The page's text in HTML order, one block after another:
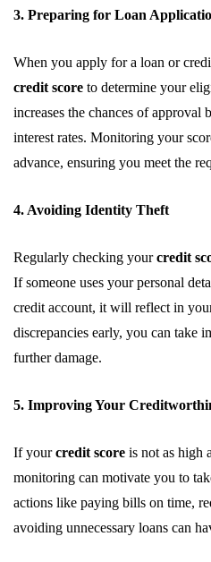
3. Preparing for Loan
When you apply for a loan or
credit score to determine your
increases the chances of approval
interest rates. Monitoring your
advance, ensuring you meet the
4. Avoiding Identity Theft
Regularly checking yourcredit
If someone uses your personal
credit account, it will reflect in
discrepancies early, you can take
further damage.
5. Improving Your
If yourcredit score is not as high
monitoring can motivate you to
actions like paying bills on time,
avoiding unnecessary loans can